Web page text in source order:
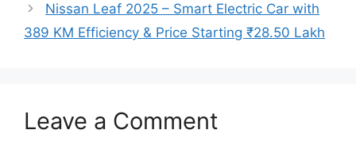
Nissan Leaf 2025 – Smart Electric Car with
389 KM Efficiency & Price Starting ₹28.50 Lakh
Leave a Comment